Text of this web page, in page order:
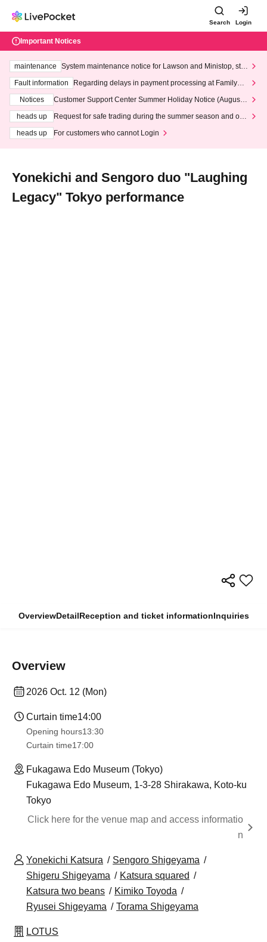
Search Login
Important Notices
maintenance
System maintenance notice for Lawson and Ministop, star
ting at 3:00 AM on Wednesday (Wed)
Fault information
Regarding delays in payment processing at FamilyMa
Notices
Customer Support Center Summer Holiday Notice (August 1
heads up
Request for safe trading during the summer season and our
heads up
For customers who cannot Login
Yonekichi and Sengoro duo "Laughing
Legacy" Tokyo performance
OverviewDetailReception and ticket informationInquiries
Overview
2026 Oct. 12 (Mon)
Curtain time14:00
Opening hours13:30​ ​ ​ ​​ ​​ ​​ ​​ ​​ ​​ ​​ ​​ ​​ ​​ ​​ ​​ ​​ ​​ ​​ ​​ ​​ ​​ ​​ ​​ ​​ ​​ ​​ ​​ ​​ ​​ ​​ ​​ ​​ ​​ ​​ ​​ ​​ ​​ ​​ ​​ ​​ ​​ ​​ ​​ ​​ ​​ ​​ ​​ ​​ ​​ ​​ ​​ ​​ ​​ ​​ ​
Curtain time17:00
Fukagawa Edo Museum (Tokyo)
Fukagawa Edo Museum, 1-3-28 Shirakawa, Koto-ku
Tokyo
Click here for the venue map and access informatio
n
Yonekichi Katsura
Sengoro Shigeyama
Shigeru Shigeyama
Katsura squared
Katsura two beans
Kimiko Toyoda
Ryusei Shigeyama
Torama Shigeyama
LOTUS